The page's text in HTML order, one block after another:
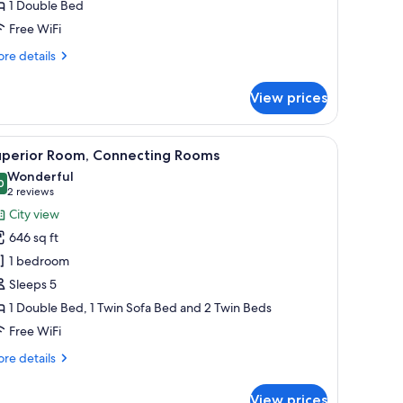
1 Double Bed
Free WiFi
details
View prices
a dark sofa, a coffee table with a tray of pastries, a lamp, and a
A hotel room with a large bed, a chair, a
4 Room, Connecting Rooms
out of 10
Wonderful
2 reviews
(2
reviews)
City view
646 sq ft
1 bedroom
Sleeps 5
1 Double Bed, 1 Twin Sofa Bed and 2 Twin Beds
Free WiFi
details